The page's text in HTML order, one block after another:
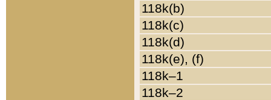
118k(b)
118k(c)
118k(d)
118k(e), (f)
118k–1
118k–2